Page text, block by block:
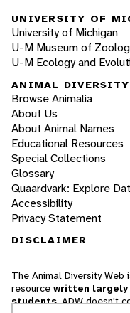
UNIVERSITY OF
University of Michigan
U-M Museum of
U-M Ecology and
ANIMAL DIVERSITY
Browse Animalia
About Us
About Animal Names
Educational Resources
Special Collections
Glossary
Quaardvark: Explore
Accessibility
Privacy Statement
DISCLAIMER
The Animal Diversity Web
resource written largely
students. ADW doesn't